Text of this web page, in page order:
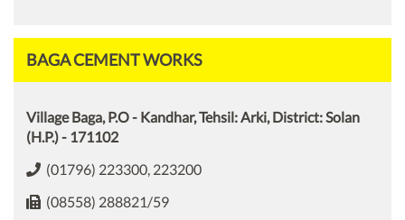
BAGA CEMENT WORKS
Village Baga, P.O - Kandhar, Tehsil: Arki, District: Solan
(H.P.) - 171102
(01796) 223300, 223200
(08558) 288821/59